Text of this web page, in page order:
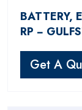
BATTERY,
RP −
Get A